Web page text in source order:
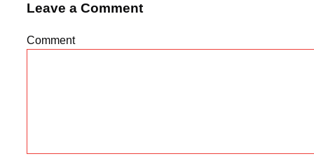
Leave a Comment
Comment